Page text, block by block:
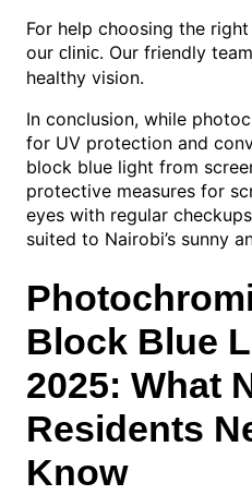
For help choosing the
our clinic. Our friendly
healthy vision.
In conclusion, while
for UV protection and
block blue light from
protective measures for
eyes with regular
suited to Nairobi’s sunny
Block Blue
2025: What
Residents
Know